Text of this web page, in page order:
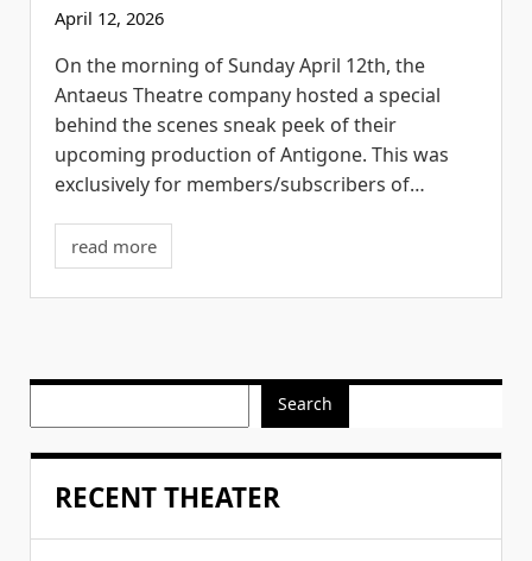
April 12, 2026
On the morning of Sunday April 12th, the
Antaeus Theatre company hosted a special
behind the scenes sneak peek of their
upcoming production of Antigone. This was
exclusively for members/subscribers of…
read more
Search
RECENT THEATER